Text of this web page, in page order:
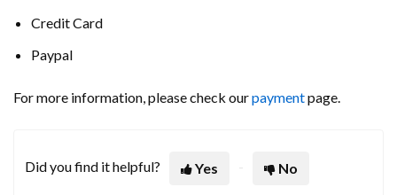
Credit Card
Paypal
For more information, please check ourpaymentpage.
Did you find it helpful? Yes No